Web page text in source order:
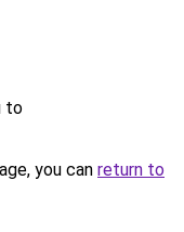
to
you can return to